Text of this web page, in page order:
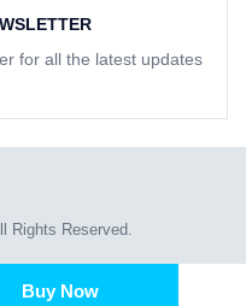
Buy Now
for all the latest updates
Rights Reserved.